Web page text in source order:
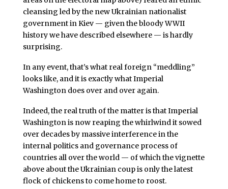
cleansing led by the new Ukrainian nationalist
government in Kiev — given the bloody WWII
history we have described elsewhere — is hardly
surprising.
In any event, that’s what real foreign “meddling”
looks like, and it is exactly what Imperial
Washington does over and over again.
Indeed, the real truth of the matter is that Imperial
Washington is now reaping the whirlwind it sowed
over decades by massive interference in the
internal politics and governance process of
countries all over the world — of which the vignette
above about the Ukrainian coup is only the latest
flock of chickens to come home to roost.